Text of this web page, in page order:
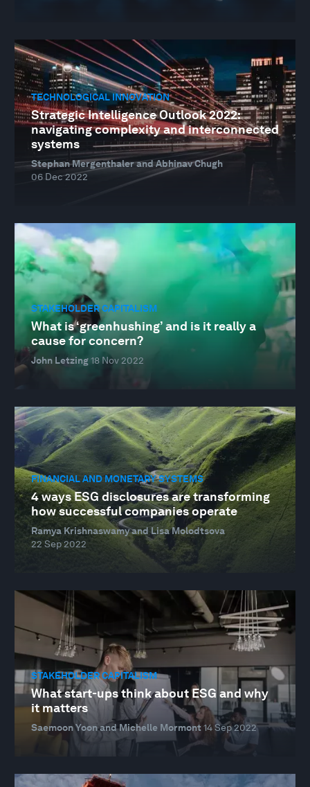
TECHNOLOGICAL INNOVATION
Strategic Intelligence Outlook 2022:
navigating complexity and interconnected
systems
Stephan Mergenthaler and Abhinav Chugh
06 Dec 2022
STAKEHOLDER CAPITALISM
What is ‘greenhushing’ and is it really a
cause for concern?
John Letzing18 Nov 2022
FINANCIAL AND MONETARY SYSTEMS
4 ways ESG disclosures are transforming
how successful companies operate
Ramya Krishnaswamy and Lisa Molodtsova
22 Sep 2022
STAKEHOLDER CAPITALISM
What start-ups think about ESG and why
it matters
Saemoon Yoon and Michelle Mormont14 Sep 2022